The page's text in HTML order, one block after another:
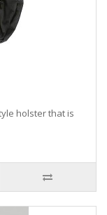
holster that is